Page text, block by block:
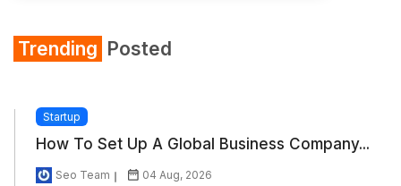
Trending Posted
Startup
How To Set Up A Global Business Company...
Seo Team 04 Aug, 2026